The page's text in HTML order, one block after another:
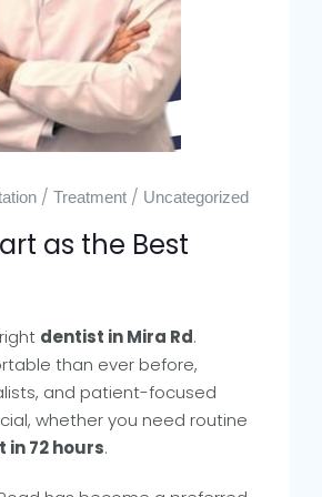
/ Treatment/ Uncategorized
as the Best
dentist in Mira Rd.
than ever before,
and patient-focused
whether you need routine
in 72 hours.